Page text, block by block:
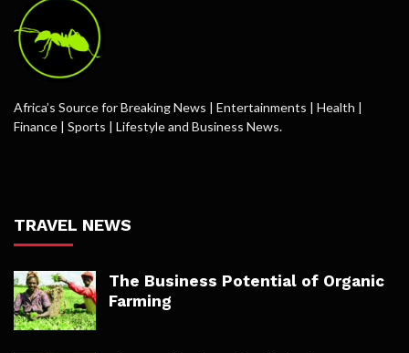
Africa’s Source for Breaking News | Entertainments | Health |
Finance | Sports | Lifestyle and Business News.
TRAVEL NEWS
The Business Potential of Organic
Farming